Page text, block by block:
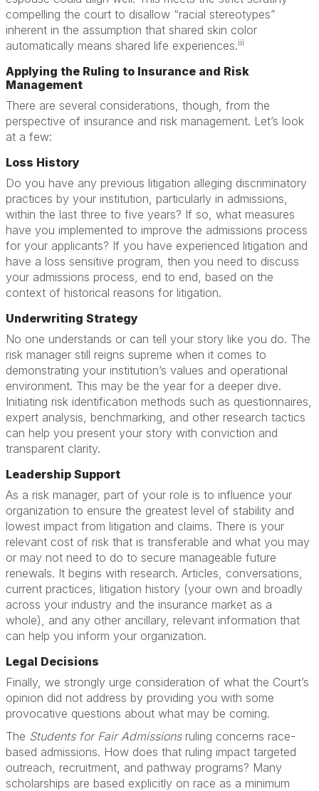
compelling the court to disallow “racial stereotypes”
inherent in the assumption that shared skin color
automatically means shared life experiences.iii
Applying the Ruling to Insurance and Risk
Management
There are several considerations, though, from the
perspective of insurance and risk management. Let’s look
at a few:
Loss History
Do you have any previous litigation alleging discriminatory
practices by your institution, particularly in admissions,
within the last three to five years? If so, what measures
have you implemented to improve the admissions process
for your applicants? If you have experienced litigation and
have a loss sensitive program, then you need to discuss
your admissions process, end to end, based on the
context of historical reasons for litigation.
Underwriting Strategy
No one understands or can tell your story like you do. The
risk manager still reigns supreme when it comes to
demonstrating your institution’s values and operational
environment. This may be the year for a deeper dive.
Initiating risk identification methods such as questionnaires,
expert analysis, benchmarking, and other research tactics
can help you present your story with conviction and
transparent clarity.
Leadership Support
As a risk manager, part of your role is to influence your
organization to ensure the greatest level of stability and
lowest impact from litigation and claims. There is your
relevant cost of risk that is transferable and what you may
or may not need to do to secure manageable future
renewals. It begins with research. Articles, conversations,
current practices, litigation history (your own and broadly
across your industry and the insurance market as a
whole), and any other ancillary, relevant information that
can help you inform your organization.
Legal Decisions
Finally, we strongly urge consideration of what the Court’s
opinion did not address by providing you with some
provocative questions about what may be coming.
The Students for Fair Admissionsruling concerns race-
based admissions. How does that ruling impact targeted
outreach, recruitment, and pathway programs? Many
scholarships are based explicitly on race as a minimum